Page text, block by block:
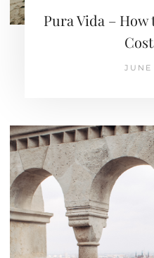
Pura Vida – How
JUNE